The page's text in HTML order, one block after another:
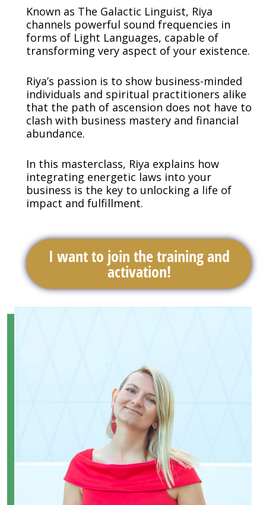
Known as The Galactic Linguist, Riya
channels powerful sound frequencies in
forms of Light Languages, capable of
transforming very aspect of your existence.
Riya’s passion is to show business-minded
individuals and spiritual practitioners alike
that the path of ascension does not have to
clash with business mastery and financial
abundance.
In this masterclass, Riya explains how
integrating energetic laws into your
business is the key to unlocking a life of
impact and fulfillment.
I want to join the training and
activation!